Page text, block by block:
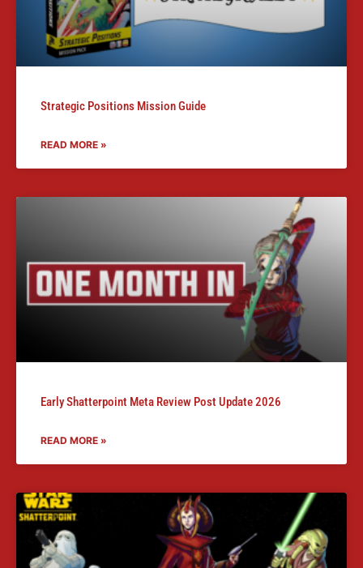
Strategic Positions Mission Guide
READ MORE »
Early Shatterpoint Meta Review Post Update 2026
READ MORE »